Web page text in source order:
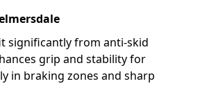
significantly from anti-skid
grip and stability for
in braking zones and sharp